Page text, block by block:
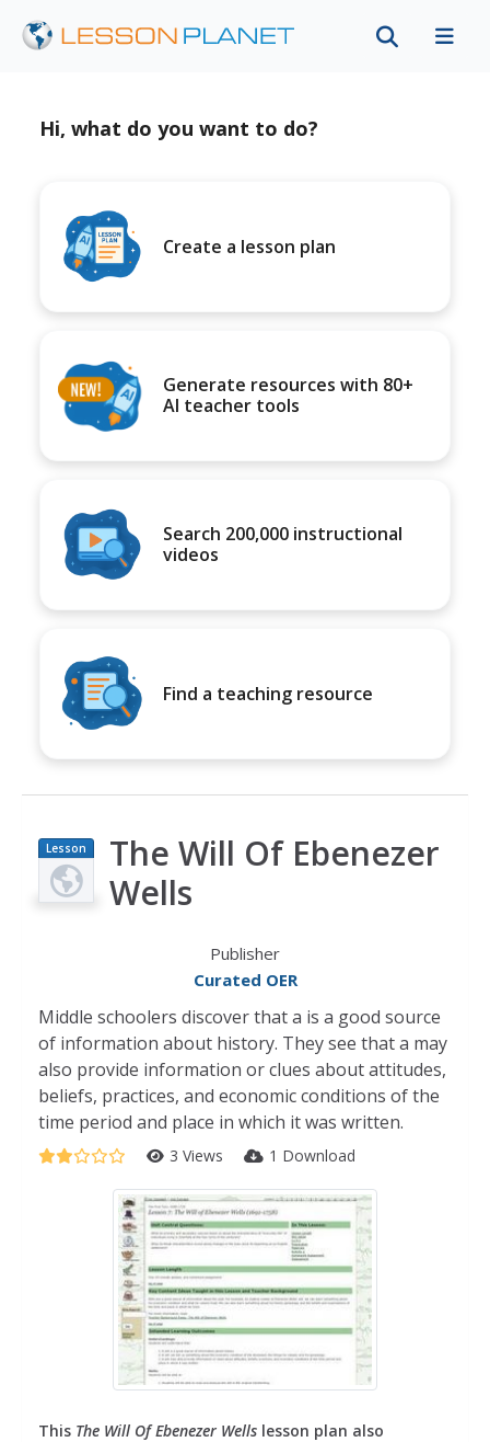
Hi, what do you want to do?
Create a lesson plan
Generate resources with 80+
AI teacher tools
Search 200,000 instructional
videos
Find a teaching resource
Lesson
Plan
The Will Of Ebenezer
Wells
Publisher
Curated OER
Middle schoolers discover that a is a good source
of information about history. They see that a may
also provide information or clues about attitudes,
beliefs, practices, and economic conditions of the
time period and place in which it was written.
3 Views 1 Download
This The Will Of Ebenezer Wells lesson plan also